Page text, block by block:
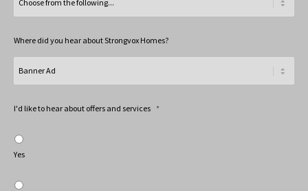
Where did you hear about Strongvox Homes?
I'd like to hear about offers and services *
Yes